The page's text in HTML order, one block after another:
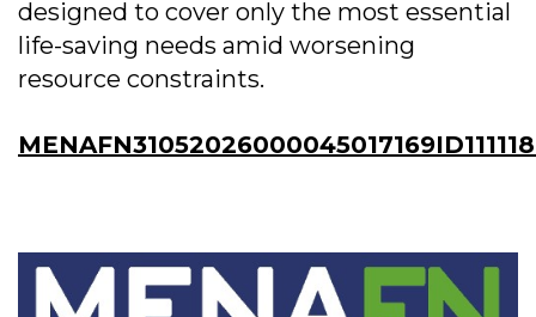
designed to cover only the most essential
life-saving needs amid worsening
resource constraints.